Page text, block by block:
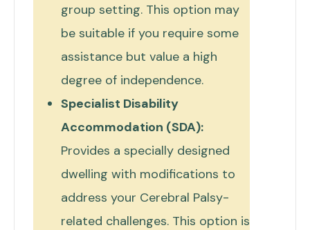
group setting. This option may
be suitable if you require some
assistance but value a high
degree of independence.
Specialist Disability
Accommodation (SDA):
Provides a specially designed
dwelling with modifications to
address your Cerebral Palsy-
related challenges. This option is